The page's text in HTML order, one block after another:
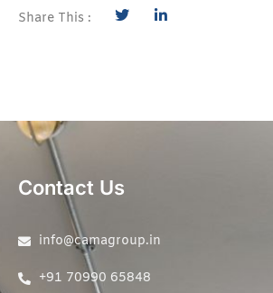
Share This :
Contact Us
info@camagroup.in
+91 70990 65848